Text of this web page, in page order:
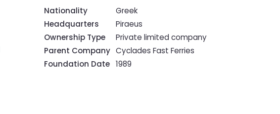
Nationality
Greek
Headquarters
Piraeus
Ownership Type
Private limited company
Parent Company Cyclades Fast Ferries
Foundation Date 1989